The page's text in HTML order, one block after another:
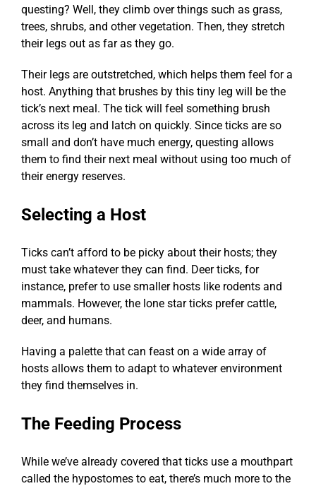
questing? Well, they climb over things such as grass,
trees, shrubs, and other vegetation. Then, they stretch
their legs out as far as they go.
Their legs are outstretched, which helps them feel for a
host. Anything that brushes by this tiny leg will be the
tick’s next meal. The tick will feel something brush
across its leg and latch on quickly. Since ticks are so
small and don’t have much energy, questing allows
them to find their next meal without using too much of
their energy reserves.
Selecting a Host
Ticks can’t afford to be picky about their hosts; they
must take whatever they can find. Deer ticks, for
instance, prefer to use smaller hosts like rodents and
mammals. However, the lone star ticks prefer cattle,
deer, and humans.
Having a palette that can feast on a wide array of
hosts allows them to adapt to whatever environment
they find themselves in.
The Feeding Process
While we’ve already covered that ticks use a mouthpart
called the hypostomes to eat, there’s much more to the